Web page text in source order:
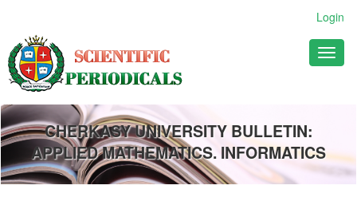
Main
Content
Sidebar
Login
CHERKASY UNIVERSITY BULLETIN:
APPLIED MATHEMATICS. INFORMATICS